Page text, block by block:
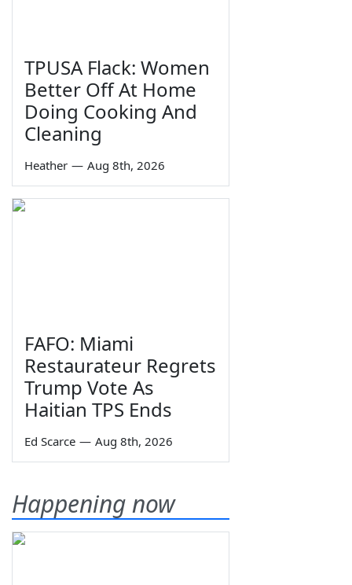
TPUSA Flack: Women
Better Off At Home
Doing Cooking And
Cleaning
Heather — Aug 8th, 2026
FAFO: Miami
Restaurateur Regrets
Trump Vote As
Haitian TPS Ends
Ed Scarce — Aug 8th, 2026
Happening now